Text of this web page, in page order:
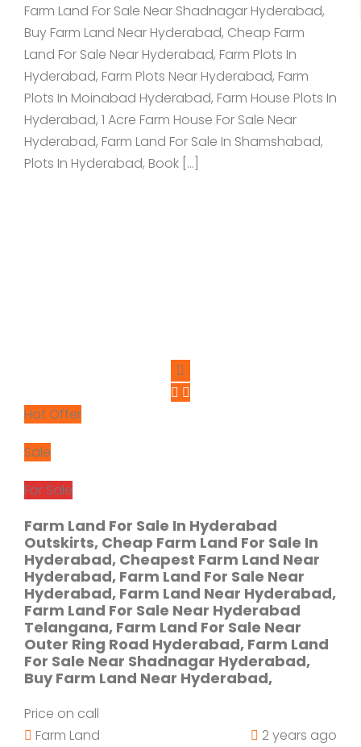
Farm Land For Sale Near Shadnagar Hyderabad,
Buy Farm Land Near Hyderabad, Cheap Farm
Land For Sale Near Hyderabad, Farm Plots In
Hyderabad, Farm Plots Near Hyderabad, Farm
Plots In Moinabad Hyderabad, Farm House Plots In
Hyderabad, 1 Acre Farm House For Sale Near
Hyderabad, Farm Land For Sale In Shamshabad,
Plots In Hyderabad, Book […]
Hot Offer
Sale
For Sale
Farm Land For Sale In Hyderabad
Outskirts, Cheap Farm Land For Sale In
Hyderabad, Cheapest Farm Land Near
Hyderabad, Farm Land For Sale Near
Hyderabad, Farm Land Near Hyderabad,
Farm Land For Sale Near Hyderabad
Telangana, Farm Land For Sale Near
Outer Ring Road Hyderabad, Farm Land
For Sale Near Shadnagar Hyderabad,
Buy Farm Land Near Hyderabad,
Price on call
Farm Land
2 years ago